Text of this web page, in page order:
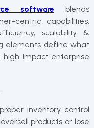
software blends
centric capabilities.
scalability &
elements define what
high-impact enterprise
inventory control
products or lose